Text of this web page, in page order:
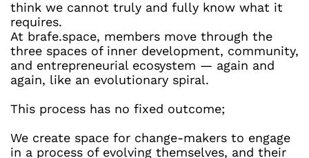
think we cannot truly and fully know what it
requires.
At brafe.space, members move through the
three spaces of inner development, community,
and entrepreneurial ecosystem — again and
again, like an evolutionary spiral.
This process has no fixed outcome;
We create space for change-makers to engage
in a process of evolving themselves, and their